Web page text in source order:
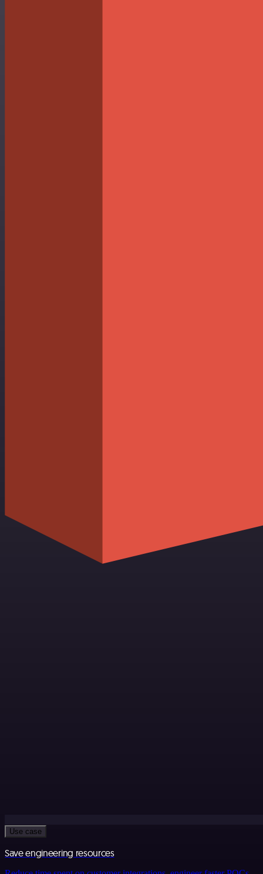
Use case
Save engineering resources